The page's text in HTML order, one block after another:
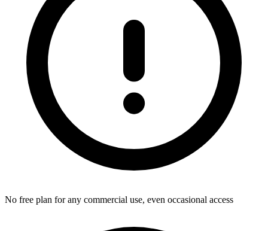
No free plan for any commercial use, even occasional access